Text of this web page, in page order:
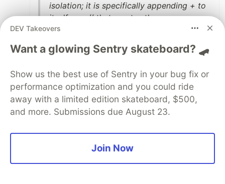
isolation; it is specifically appending + to
itself or a // that creates the non-
backtracking
You taught me something new today, thank
8
Like
Thanks for writing :) I really loved this subject
when I was in college and this brings back
some of that excitement.
DEV Takeovers
Want a glowing Sentry skateboard? 🛹
Show us the best use of Sentry in your bug fix or
performance optimization and you could ride
away with a limited edition skateboard, $500,
and more. Submissions due August 23.
Join Now